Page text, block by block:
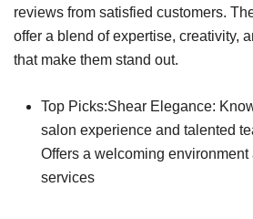
reviews from satisfied customers.
offer a blend of expertise, creativity,
that make them stand out.
Top Picks:Shear Elegance:
salon experience and talented
Offers a welcoming
services